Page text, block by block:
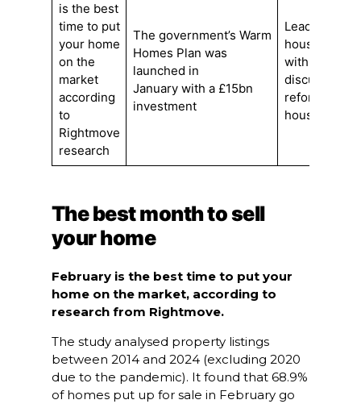
is the best
time to put
your home
on the
market
according
to
Rightmove
research
The government’s Warm
Homes Plan was
launched in
January with a £15bn
investment
Leading
with
discuss
reforms and
housing
The best month to sell
your home
February is the best time to put your
home on the market, according to
research from Rightmove.
The study analysed property listings
between 2014 and 2024 (excluding 2020
due to the pandemic). It found that 68.9%
of homes put up for sale in February go